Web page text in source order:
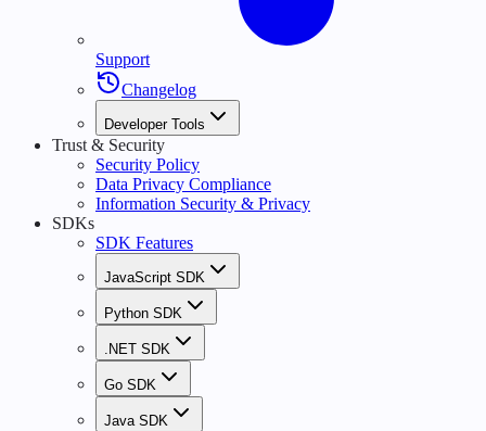
Support
Changelog
Developer Tools
Trust & Security
Security Policy
Data Privacy Compliance
Information Security & Privacy
SDKs
SDK Features
JavaScript SDK
Python SDK
.NET SDK
Go SDK
Java SDK